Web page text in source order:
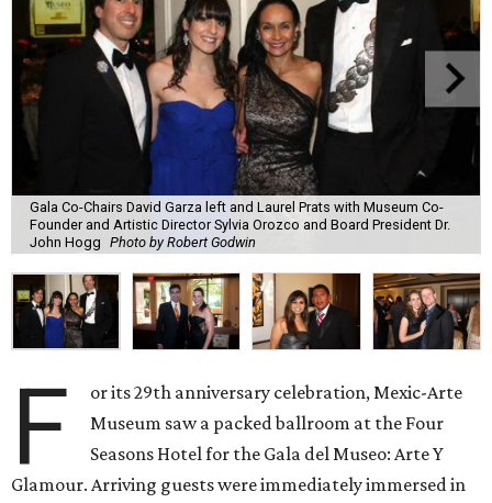
Gala Co-Chairs David Garza left and Laurel Prats with Museum Co-
Founder and Artistic Director Sylvia Orozco and Board President Dr.
John Hogg Photo by Robert Godwin
F
or its 29th anniversary celebration, Mexic-Arte
Museum saw a packed ballroom at the Four
Seasons Hotel for the Gala del Museo: Arte Y
Glamour. Arriving guests were immediately immersed in